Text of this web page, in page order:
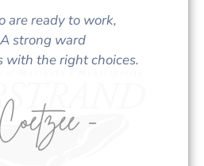
are ready to work,
strong ward
with the right choices.